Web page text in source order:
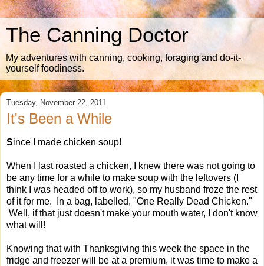
The Canning Doctor
My adventures with canning, cooking, foraging and do-it-
yourself foodiness.
Tuesday, November 22, 2011
It's Been a While
Since I made chicken soup!
When I last roasted a chicken, I knew there was not going to
be any time for a while to make soup with the leftovers (I
think I was headed off to work), so my husband froze the rest
of it for me. In a bag, labelled, "One Really Dead Chicken."
Well, if that just doesn't make your mouth water, I don't know
what will!
Knowing that with Thanksgiving this week the space in the
fridge and freezer will be at a premium, it was time to make a